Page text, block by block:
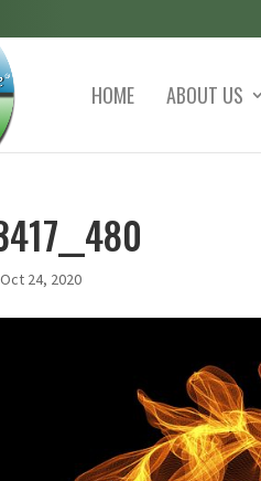
HOME ABOUT US
Oct 24, 2020